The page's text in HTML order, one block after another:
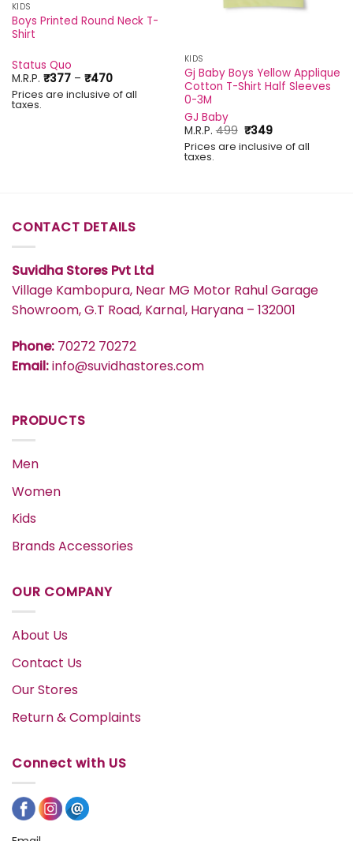
KIDS
Boys Printed Round Neck T-
Shirt
Status Quo
M.R.P. ₹377 – ₹470Price
range:
₹377
Prices are inclusive of all
taxes.
KIDS
Gj Baby Boys Yellow Applique
Cotton T-Shirt Half Sleeves
0-3M
GJ Baby
M.R.P.499 Original
price
was:
₹349Current
price
is:
Prices are inclusive of all
taxes.
CONTACT DETAILS
Suvidha Stores Pvt Ltd
Village Kambopura, Near MG Motor Rahul Garage
Showroom, G.T Road, Karnal, Haryana – 132001
Phone: 70272 70272
Email:info@suvidhastores.com
PRODUCTS
Men
Women
Kids
Brands Accessories
OUR COMPANY
About Us
Contact Us
Our Stores
Return & Complaints
Connect with US